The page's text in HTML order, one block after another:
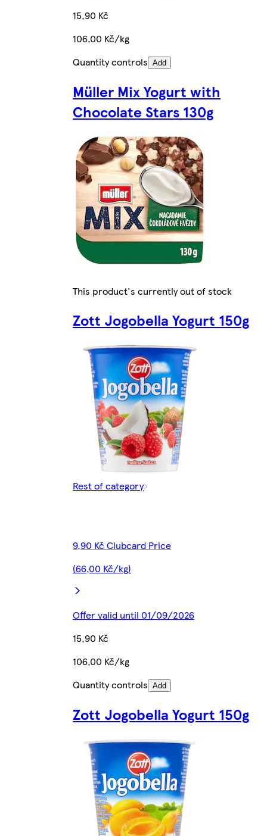
15,90 Kč
106,00 Kč/kg
Quantity controls Add
Müller Mix Yogurt with
Chocolate Stars 130g
This product's currently out of stock
Zott Jogobella Yogurt 150g
Rest of category
9,90 Kč Clubcard Price
(66,00 Kč/kg)
Offer valid until 01/09/2026
15,90 Kč
106,00 Kč/kg
Quantity controls Add
Zott Jogobella Yogurt 150g